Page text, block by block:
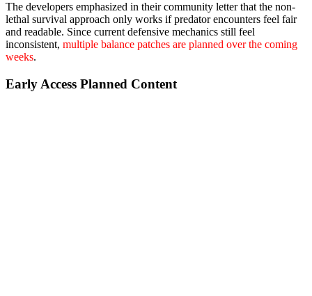
The developers emphasized in their community letter that the non-
lethal survival approach only works if predator encounters feel fair
and readable. Since current defensive mechanics still feel
inconsistent, multiple balance patches are planned over the coming
weeks.
Early Access Planned Content